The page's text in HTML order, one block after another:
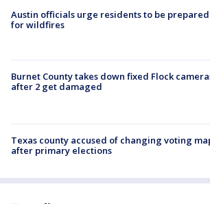
Austin officials urge residents to be prepared
for wildfires
Burnet County takes down fixed Flock
after 2 get damaged
Texas county accused of changing voting
after primary elections